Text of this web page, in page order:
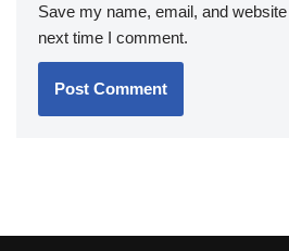
Save my name, email, and
next time I comment.